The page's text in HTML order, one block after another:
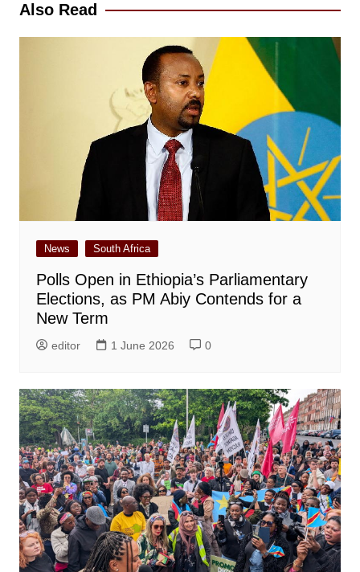
Also Read
News South Africa
Polls Open in Ethiopia’s Parliamentary
Elections, as PM Abiy Contends for a
New Term
editor 1 June 2026 0